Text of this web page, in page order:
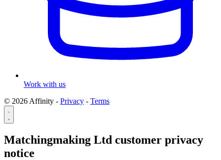
Work with us
© 2026 Affinity - Privacy - Terms
Matchingmaking Ltd customer privacy
notice